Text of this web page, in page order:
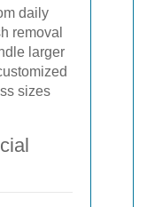
daily
removal
larger
sizes